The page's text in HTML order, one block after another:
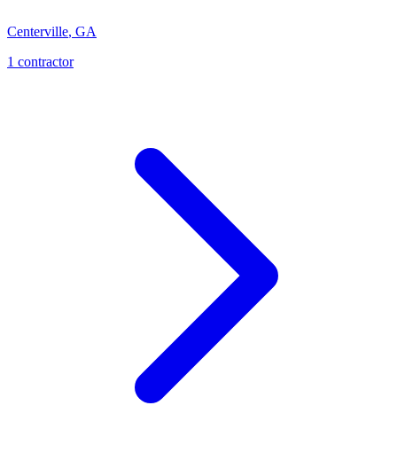
Centerville, GA
1 contractor